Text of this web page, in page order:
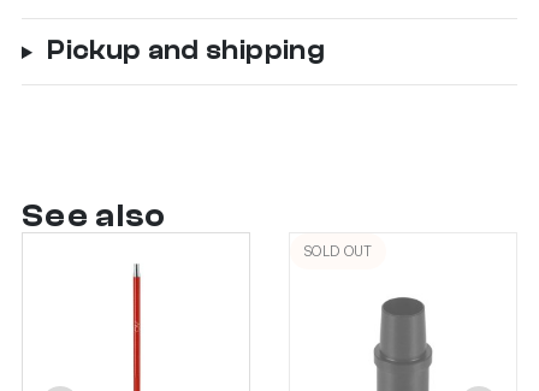
Pickup and shipping
See also
SOLD OUT